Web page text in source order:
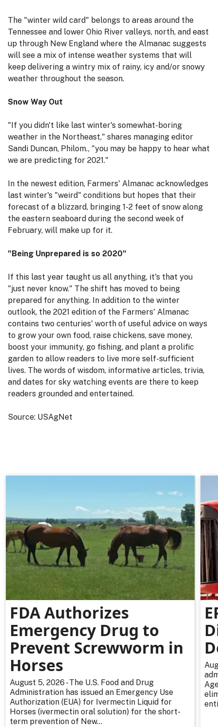
The "winter wild card" belongs to areas around the
Tennessee and lower Ohio River valleys, north, and east
up through New England where the Almanac suggests
will see a mix of intense weather systems that will
keep delivering a wintry mix of rainy, icy and/or snowy
weather throughout the season.
Snow Way Out
"If you didn't like last winter's somewhat-boring
weather in the Northeast," shares managing editor
Sandi Duncan, Philom., "you may be happy to hear what
we are predicting for 2021."
In the newest edition, Farmers' Almanac acknowledges
last winter's "weird" conditions but hopes that their
forecast of a blizzard, bringing 1-2 feet of snow along
the eastern seaboard during the second week of
February, will make up for it.
"Being Unprepared is so 2020"
If this last year taught us all anything, it's that you
"just never know." The shift has moved to being
prepared for anything. In addition to the winter
outlook, the 2021 edition of the Farmers' Almanac
contains two centuries' worth of useful advice on ways
to grow your own food, raise chickens, save money,
boost your immunity, go fishing, and plant a prolific
garden to allow readers to live more self-sufficient
lives. The words of wisdom, informative articles, trivia,
and dates for sky watching events are there to keep
readers grounded and entertained.
Source: USAgNet
FDA Authorizes
Emergency Drug to
Prevent Screwworm in
Horses
August 5, 2026 - The U.S. Food and Drug
Administration has issued an Emergency Use
Authorization (EUA) for Ivermectin Liquid for
Horses (ivermectin oral solution) for the short-
term prevention of New...